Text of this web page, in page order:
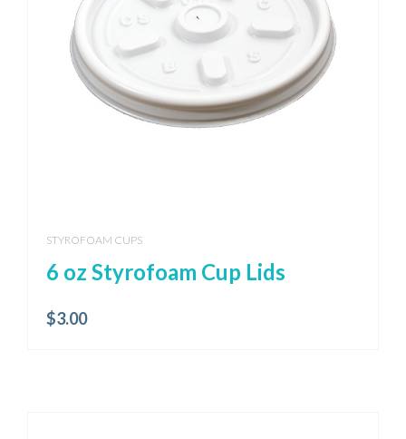
STYROFOAM CUPS
6 oz Styrofoam Cup Lids
$3.00